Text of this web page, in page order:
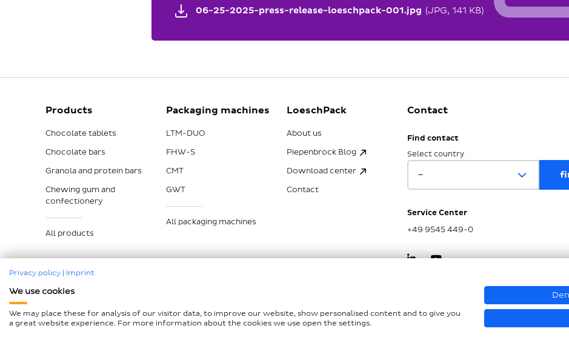
06-25-2025-press-release-loeschpack-001.jpg (JPG, 141 KB)
Products
Chocolate tablets
Chocolate bars
Granola and protein bars
Chewing gum and
confectionery
All products
Packaging machines
LTM-DUO
FHW-S
CMT
GWT
All packaging machines
LoeschPack
About us
Piepenbrock Blog
Download center
Contact
Contact
Find contact
Select country
Service Center
+49 9545 449-0
Declaration on accessibility
Sitemap
Privacy policy Imprint
We use cookies
We may place these for analysis of our visitor data, to improve our website, show personalised content and to give you
a great website experience. For more information about the cookies we use open the settings.